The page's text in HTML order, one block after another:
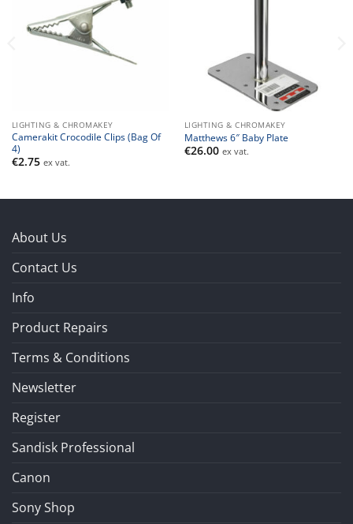
LIGHTING & CHROMAKEY
Camerakit Crocodile Clips (Bag Of
4)
€2.75 ex vat.
LIGHTING & CHROMAKEY
Matthews 6″ Baby Plate
€26.00 ex vat.
About Us
Contact Us
Info
Product Repairs
Terms & Conditions
Newsletter
Register
Sandisk Professional
Canon
Sony Shop